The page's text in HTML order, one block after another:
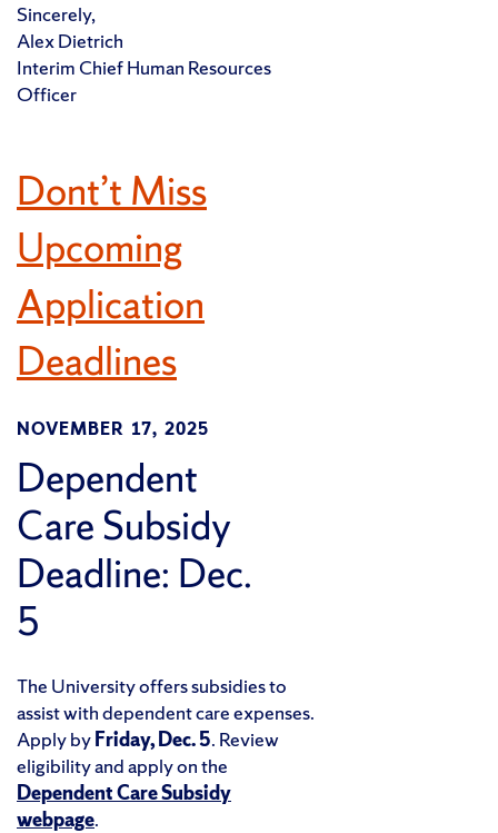
Sincerely,
Alex Dietrich
Interim Chief Human Resources
Officer
Dont’t Miss
Upcoming
Application
Deadlines
NOVEMBER 17, 2025
Dependent
Care Subsidy
Deadline: Dec.
5
The University offers subsidies to
assist with dependent care expenses.
Apply byFriday, Dec. 5. Review
eligibility and apply on the
Dependent Care Subsidy
webpage.